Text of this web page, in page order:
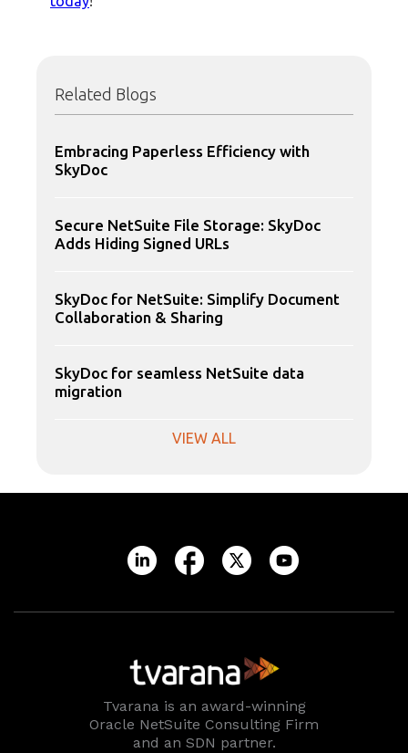
Related Blogs
Embracing Paperless Efficiency with
SkyDoc
Secure NetSuite File Storage: SkyDoc
Adds Hiding Signed URLs
SkyDoc for NetSuite: Simplify Document
Collaboration & Sharing
SkyDoc for seamless NetSuite data
migration
VIEW ALL
Tvarana is an award-winning
Oracle NetSuite Consulting Firm
and an SDN partner.